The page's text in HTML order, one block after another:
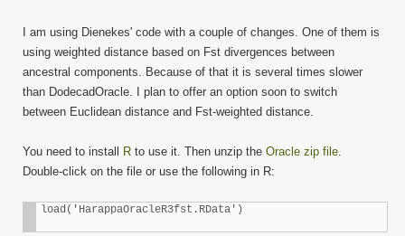
I am using Dienekes' code with a couple of changes. One of them is
using weighted distance based on Fst divergences between
ancestral components. Because of that it is several times slower
than DodecadOracle. I plan to offer an option soon to switch
between Euclidean distance and Fst-weighted distance.
You need to install R to use it. Then unzip the Oracle zip file.
Double-click on the file or use the following in R:
load('HarappaOracleR3fst.RData')